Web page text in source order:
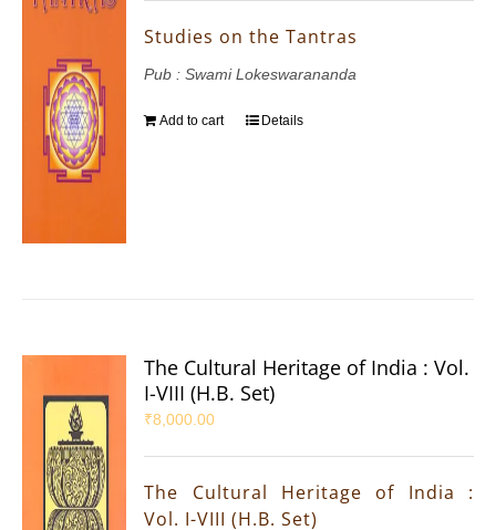
Studies on the Tantras
Pub : Swami Lokeswarananda
Add to cart Details
The Cultural Heritage of India : Vol.
I-VIII (H.B. Set)
₹8,000.00
The Cultural Heritage of India :
Vol. I-VIII (H.B. Set)